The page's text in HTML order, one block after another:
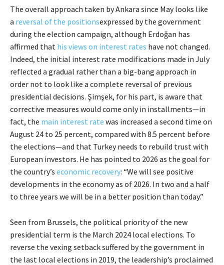
The overall approach taken by Ankara since May looks like
a reversal of the positionsexpressed by the government
during the election campaign, although Erdoğan has
affirmed that his views on interest rates have not changed.
Indeed, the initial interest rate modifications made in July
reflected a gradual rather than a big-bang approach in
order not to look like a complete reversal of previous
presidential decisions. Şimşek, for his part, is aware that
corrective measures would come only in installments—in
fact, the main interest rate was increased a second time on
August 24 to 25 percent, compared with 8.5 percent before
the elections—and that Turkey needs to rebuild trust with
European investors. He has pointed to 2026 as the goal for
the country’s economic recovery: “We will see positive
developments in the economy as of 2026. In two and a half
to three years we will be in a better position than today.”
Seen from Brussels, the political priority of the new
presidential term is the March 2024 local elections. To
reverse the vexing setback suffered by the government in
the last local elections in 2019, the leadership’s proclaimed